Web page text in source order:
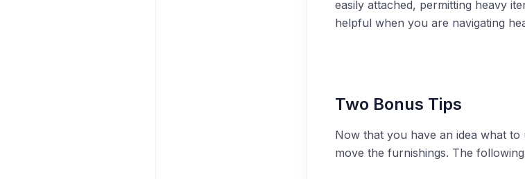
easily attached, permitting heavy
helpful when you are navigating
Two Bonus Tips
Now that you have an idea what to
move the furnishings. The